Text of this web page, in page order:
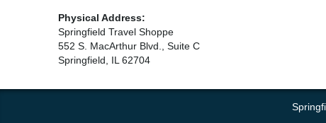
Physical Address:
Springfield Travel Shoppe
552 S. MacArthur Blvd., Suite C
Springfield, IL 62704